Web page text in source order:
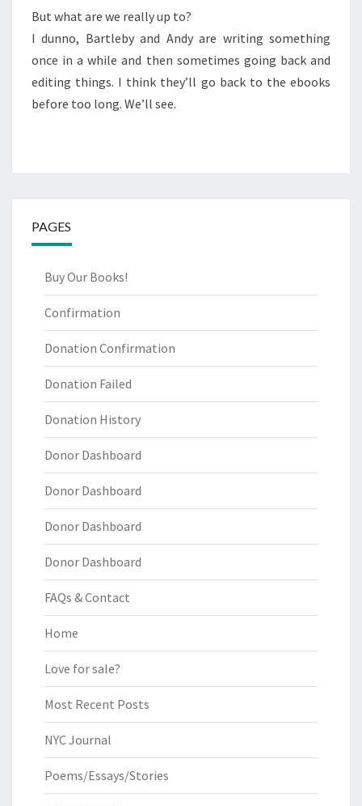
But what are we really up to?
I dunno, Bartleby and Andy are writing something
once in a while and then sometimes going back and
editing things. I think they’ll go back to the ebooks
before too long. We’ll see.
PAGES
Buy Our Books!
Confirmation
Donation Confirmation
Donation Failed
Donation History
Donor Dashboard
Donor Dashboard
Donor Dashboard
Donor Dashboard
FAQs & Contact
Home
Love for sale?
Most Recent Posts
NYC Journal
Poems/Essays/Stories